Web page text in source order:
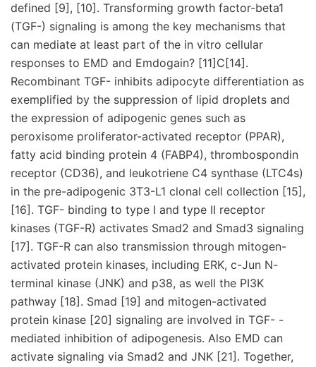
defined [9], [10]. Transforming growth factor-beta1
(TGF-) signaling is among the key mechanisms that
can mediate at least part of the in vitro cellular
responses to EMD and Emdogain? [11]C[14].
Recombinant TGF- inhibits adipocyte differentiation as
exemplified by the suppression of lipid droplets and
the expression of adipogenic genes such as
peroxisome proliferator-activated receptor (PPAR),
fatty acid binding protein 4 (FABP4), thrombospondin
receptor (CD36), and leukotriene C4 synthase (LTC4s)
in the pre-adipogenic 3T3-L1 clonal cell collection [15],
[16]. TGF- binding to type I and type II receptor
kinases (TGF-R) activates Smad2 and Smad3 signaling
[17]. TGF-R can also transmission through mitogen-
activated protein kinases, including ERK, c-Jun N-
terminal kinase (JNK) and p38, as well the PI3K
pathway [18]. Smad [19] and mitogen-activated
protein kinase [20] signaling are involved in TGF- -
mediated inhibition of adipogenesis. Also EMD can
activate signaling via Smad2 and JNK [21]. Together,